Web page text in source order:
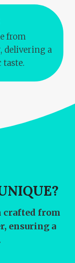
from
delivering a
crafted from
ensuring a